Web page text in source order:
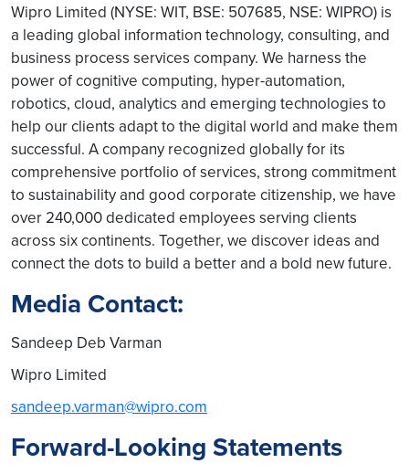
Wipro Limited (NYSE: WIT, BSE: 507685, NSE: WIPRO) is
a leading global information technology, consulting, and
business process services company. We harness the
power of cognitive computing, hyper-automation,
robotics, cloud, analytics and emerging technologies to
help our clients adapt to the digital world and make them
successful. A company recognized globally for its
comprehensive portfolio of services, strong commitment
to sustainability and good corporate citizenship, we have
over 240,000 dedicated employees serving clients
across six continents. Together, we discover ideas and
connect the dots to build a better and a bold new future.
Media Contact:
Sandeep Deb Varman
Wipro Limited
sandeep.varman@wipro.com
Forward-Looking Statements